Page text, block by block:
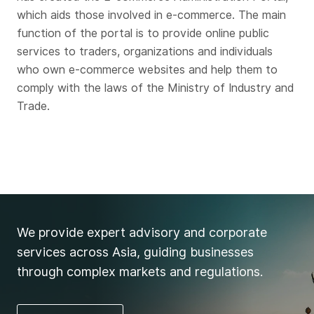
which aids those involved in e-commerce. The main
function of the portal is to provide online public
services to traders, organizations and individuals
who own e-commerce websites and help them to
comply with the laws of the Ministry of Industry and
Trade.
We provide expert advisory and corporate
services across Asia, guiding businesses
through complex markets and regulations.